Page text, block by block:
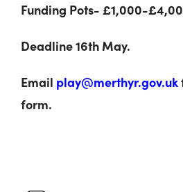
Funding Pots- £1,000-
Deadline 16th May.
Email play@merthyr.gov.uk
form.